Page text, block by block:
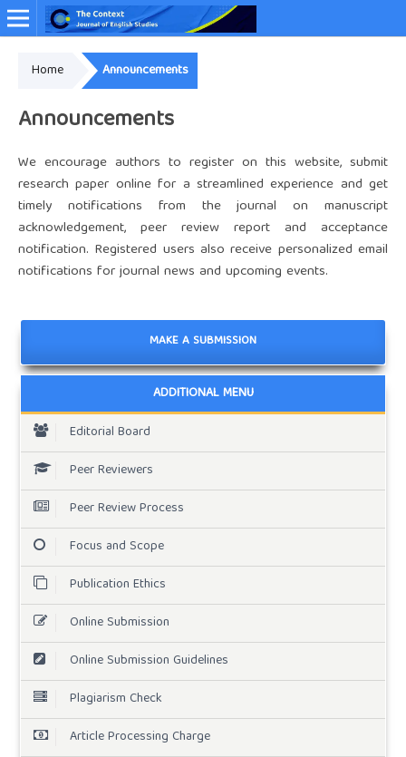
Home Announcements
Announcements
We encourage authors to register on this website, submit
research paper online for a streamlined experience and get
timely notifications from the journal on manuscript
acknowledgement, peer review report and acceptance
notification. Registered users also receive personalized email
notifications for journal news and upcoming events.
MAKE A SUBMISSION
ADDITIONAL MENU
Editorial Board
Peer Reviewers
Peer Review Process
Focus and Scope
Publication Ethics
Online Submission
Online Submission Guidelines
Plagiarism Check
Article Processing Charge